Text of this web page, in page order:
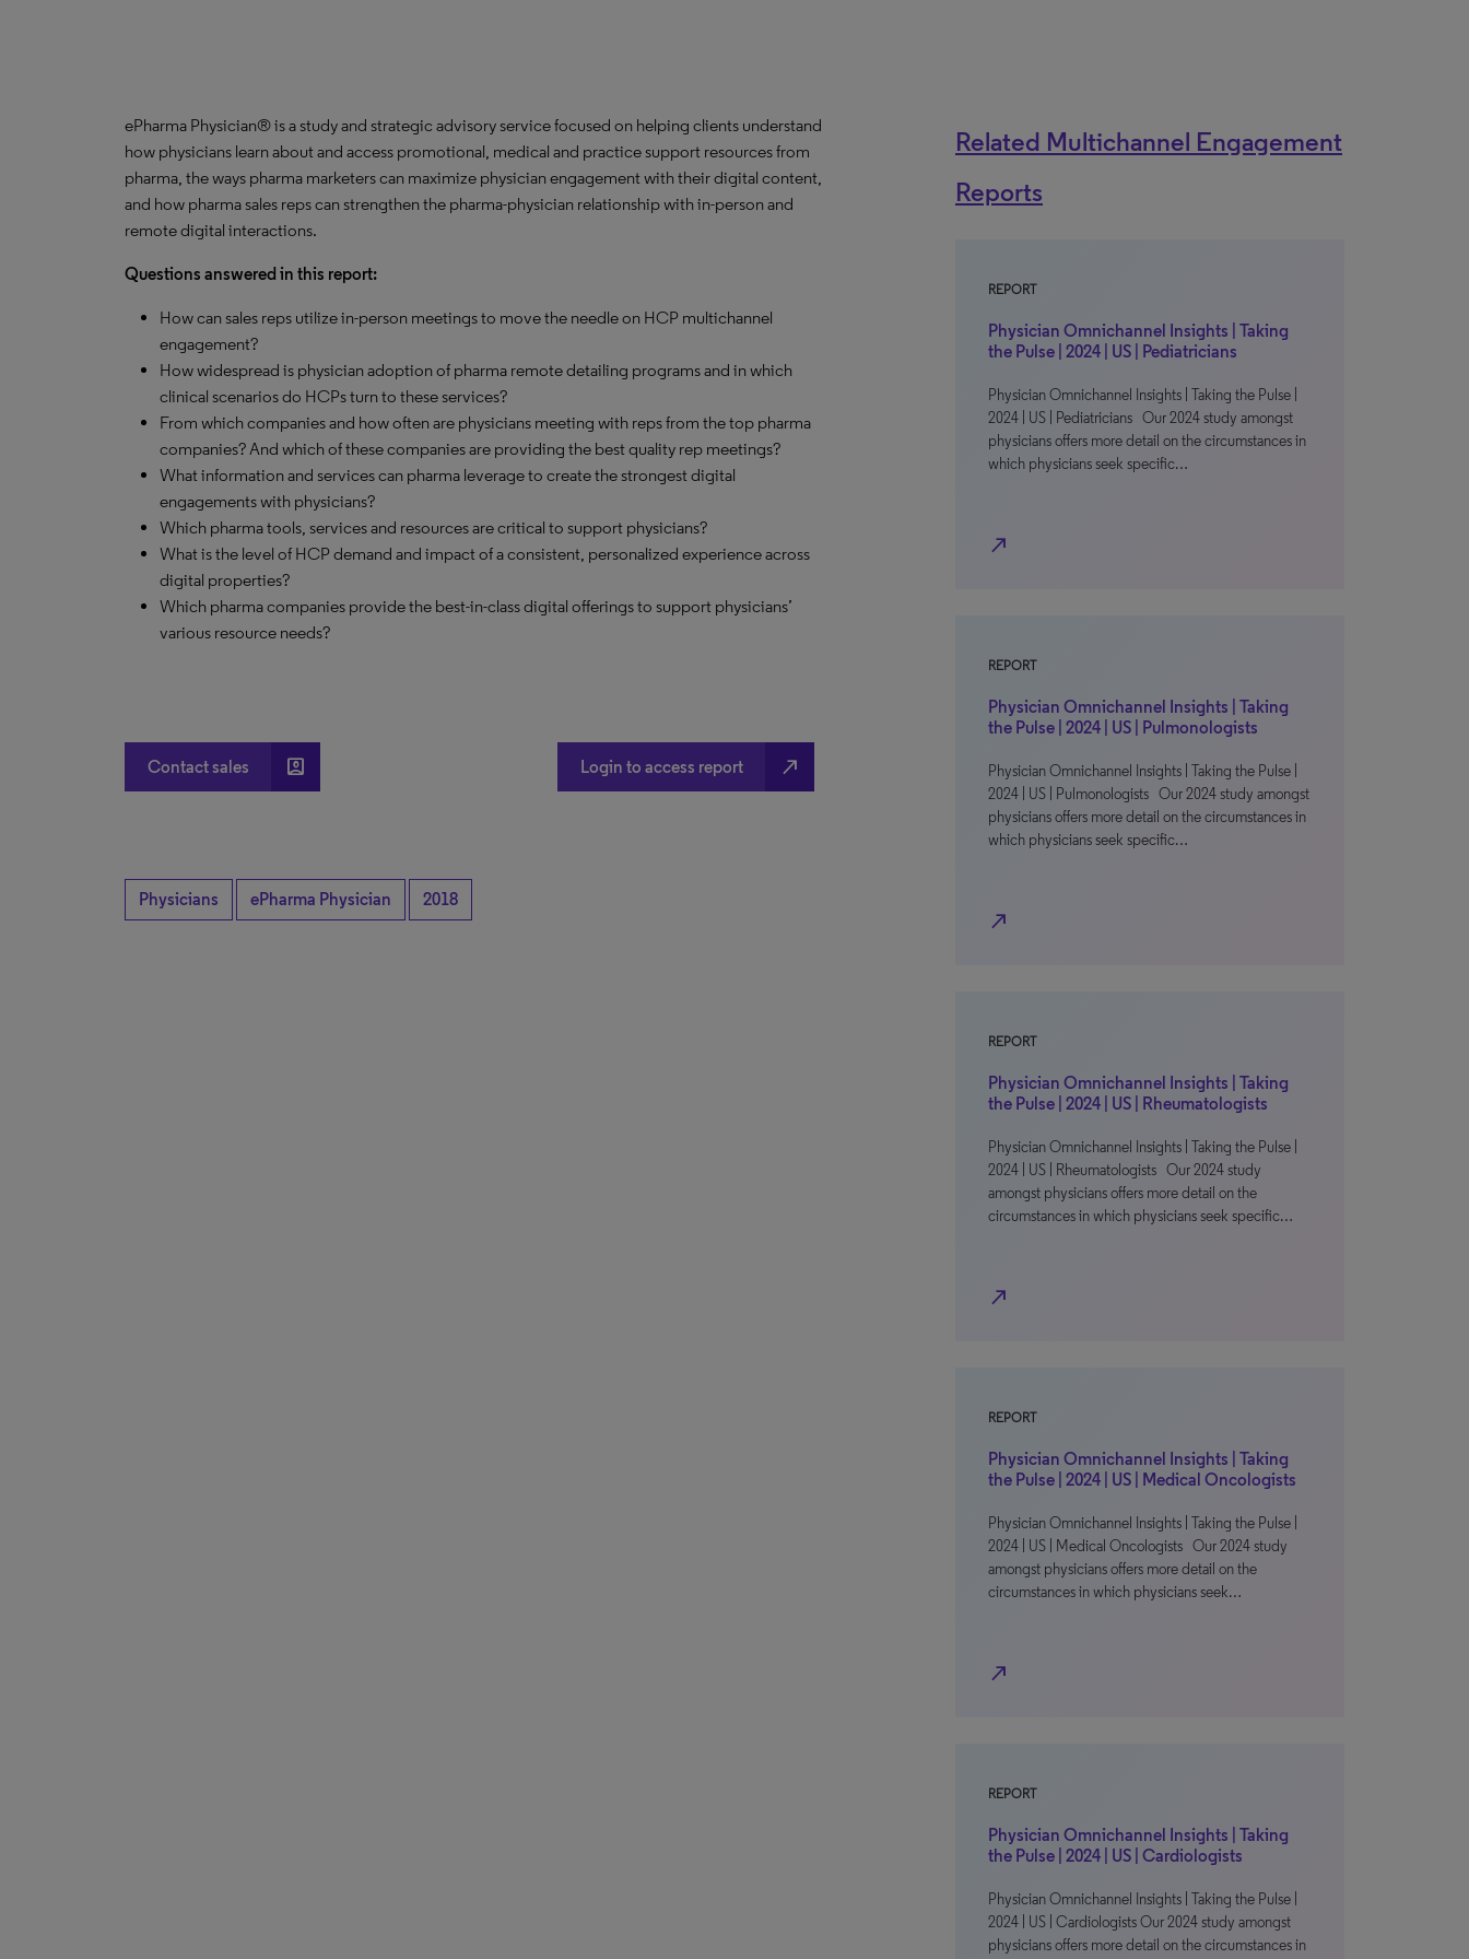
ePharma Physician® is a study and strategic advisory service focused on helping clients understand
how physicians learn about and access promotional, medical and practice support resources from
pharma, the ways pharma marketers can maximize physician engagement with their digital content,
and how pharma sales reps can strengthen the pharma-physician relationship with in-person and
remote digital interactions.
Questions answered in this report:
How can sales reps utilize in-person meetings to move the needle on HCP multichannel
engagement?
How widespread is physician adoption of pharma remote detailing programs and in which
clinical scenarios do HCPs turn to these services?
From which companies and how often are physicians meeting with reps from the top pharma
companies? And which of these companies are providing the best quality rep meetings?
What information and services can pharma leverage to create the strongest digital
engagements with physicians?
Which pharma tools, services and resources are critical to support physicians?
What is the level of HCP demand and impact of a consistent, personalized experience across
digital properties?
Which pharma companies provide the best-in-class digital offerings to support physicians’
various resource needs?
Contact sales account_box Login to access report north_east
Physicians ePharma Physician 2018
Related Multichannel Engagement
Reports
REPORT
Physician Omnichannel Insights | Taking
the Pulse | 2024 | US | Pediatricians
Physician Omnichannel Insights | Taking the Pulse |
2024 | US | Pediatricians Our 2024 study amongst
physicians offers more detail on the circumstances in
which physicians seek specific…
north_east
REPORT
Physician Omnichannel Insights | Taking
the Pulse | 2024 | US | Pulmonologists
Physician Omnichannel Insights | Taking the Pulse |
2024 | US | Pulmonologists Our 2024 study amongst
physicians offers more detail on the circumstances in
which physicians seek specific…
north_east
REPORT
Physician Omnichannel Insights | Taking
the Pulse | 2024 | US | Rheumatologists
Physician Omnichannel Insights | Taking the Pulse |
2024 | US | Rheumatologists Our 2024 study
amongst physicians offers more detail on the
circumstances in which physicians seek specific…
north_east
REPORT
Physician Omnichannel Insights | Taking
the Pulse | 2024 | US | Medical Oncologists
Physician Omnichannel Insights | Taking the Pulse |
2024 | US | Medical Oncologists Our 2024 study
amongst physicians offers more detail on the
circumstances in which physicians seek…
north_east
REPORT
Physician Omnichannel Insights | Taking
the Pulse | 2024 | US | Cardiologists
Physician Omnichannel Insights | Taking the Pulse |
2024 | US | Cardiologists Our 2024 study amongst
physicians offers more detail on the circumstances in